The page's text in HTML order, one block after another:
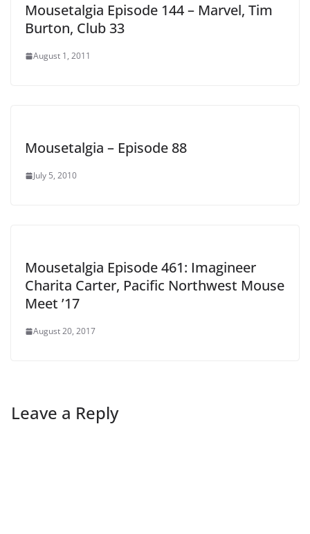
Mousetalgia Episode 144 – Marvel, Tim
Burton, Club 33
August 1, 2011
Mousetalgia – Episode 88
July 5, 2010
Mousetalgia Episode 461: Imagineer
Charita Carter, Pacific Northwest Mouse
Meet ’17
August 20, 2017
Leave a Reply